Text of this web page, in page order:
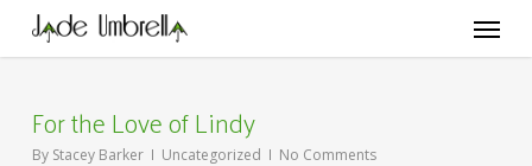
main
Menu
For the Love of Lindy
By Stacey Barker Uncategorized No Comments